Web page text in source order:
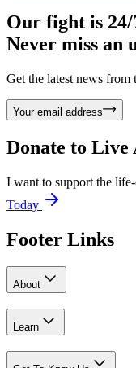
Our fight is 24/
Never miss an
Get the latest news
Your email address
Donate to Live
I want to support the
Today
Footer Links
About
Learn